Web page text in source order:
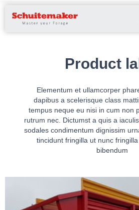
Product
Elementum et ullamcorper
dapibus a scelerisque class
tempus neque eu nisi in cum non
rutrum nec. Dictumst a quis a
sodales condimentum dignissim
tincidunt fringilla ut nunc
bibendum